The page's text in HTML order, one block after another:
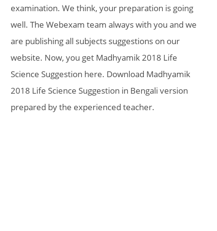
examination. We think, your preparation is going
well. The Webexam team always with you and we
are publishing all subjects suggestions on our
website. Now, you get Madhyamik 2018 Life
Science Suggestion here. Download Madhyamik
2018 Life Science Suggestion in Bengali version
prepared by the experienced teacher.